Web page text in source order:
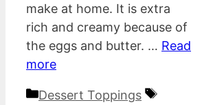
make at home. It is extra
rich and creamy because of
the eggs and butter. … Read
more
Categories
Dessert Toppings
Tags